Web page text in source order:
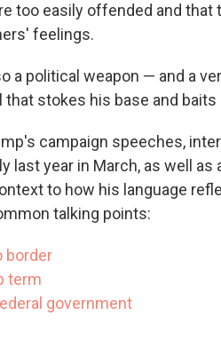
too easily offended and
feelings.
a political weapon — and a
that stokes his base and
campaign speeches,
last year in March, as well
to how his language
talking points:
border
term
government